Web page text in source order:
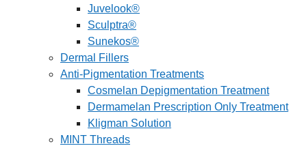
Juvelook®
Sculptra®
Sunekos®
Dermal Fillers
Anti-Pigmentation Treatments
Cosmelan Depigmentation Treatment
Dermamelan Prescription Only Treatment
Kligman Solution
MINT Threads